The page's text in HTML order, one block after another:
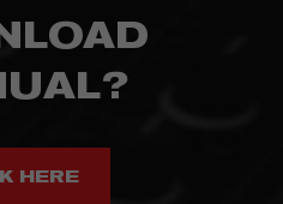
HERE